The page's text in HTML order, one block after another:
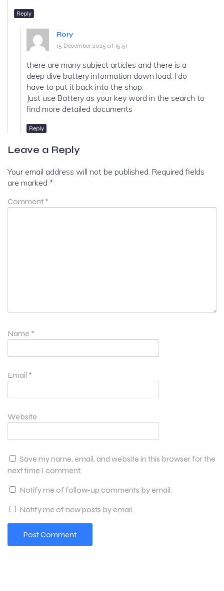
Reply
Rory
15 December 2025 at 15:51
there are many subject articles and there is a
deep dive battery information down load. I do
have to put it back into the shop.
Just use Battery as your key word in the search to
find more detailed documents
Reply
Leave a Reply
Your email address will not be published. Required fields
are marked *
Comment *
Name *
Email *
Website
Save my name, email, and website in this browser for the
next time I comment.
Notify me of follow-up comments by email.
Notify me of new posts by email.